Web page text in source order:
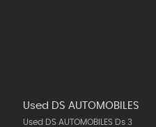
Used DS AUTOMOBILES
Used DS AUTOMOBILES Ds 3